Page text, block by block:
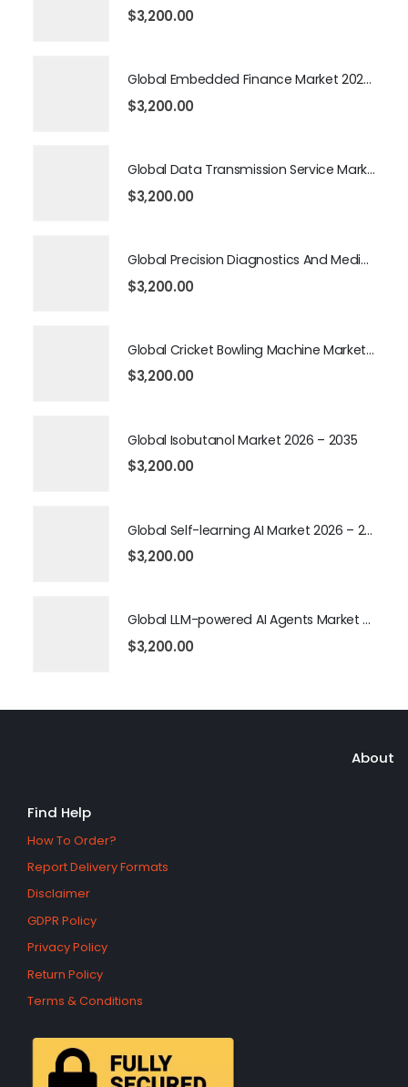
$3,200.00
Global Embedded Finance Market 2026 – 2035
$3,200.00
Global Data Transmission Service Market 2026 – 2035
$3,200.00
Global Precision Diagnostics And Medicine Market 2026 – 2035
$3,200.00
Global Cricket Bowling Machine Market 2026 – 2035
$3,200.00
Global Isobutanol Market 2026 – 2035
$3,200.00
Global Self-learning AI Market 2026 – 2035
$3,200.00
Global LLM-powered AI Agents Market 2026 – 2035
$3,200.00
About
Find Help
How To Order?
Report Delivery Formats
Disclaimer
GDPR Policy
Privacy Policy
Return Policy
Terms & Conditions